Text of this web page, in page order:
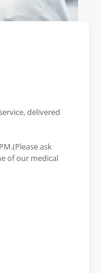
delivered
ask
of our medical